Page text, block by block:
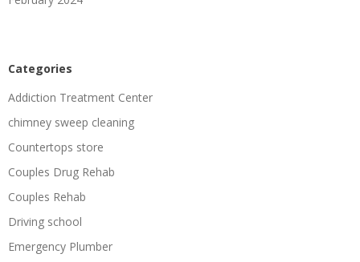
Categories
Addiction Treatment Center
chimney sweep cleaning
Countertops store
Couples Drug Rehab
Couples Rehab
Driving school
Emergency Plumber